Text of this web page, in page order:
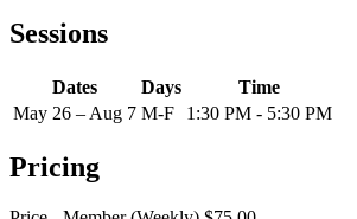
Sessions
Dates Days
Time
May 26 – Aug 7 M-F 1:30 PM - 5:30 PM
Pricing